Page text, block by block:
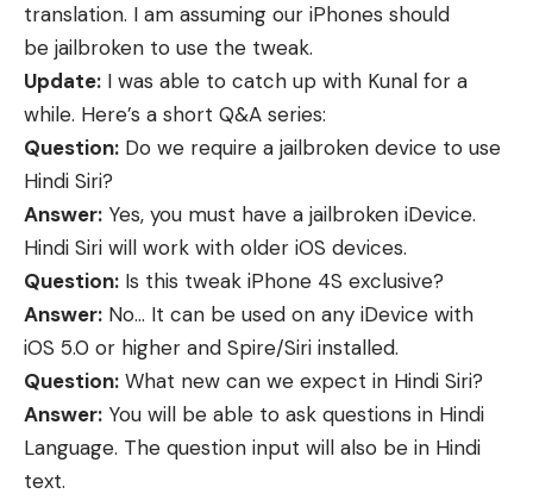
translation. I am assuming our iPhones should
be jailbroken to use the tweak.
Update: I was able to catch up with Kunal for a
while. Here’s a short Q&A series:
Question: Do we require a jailbroken device to use
Hindi Siri?
Answer: Yes, you must have a jailbroken iDevice.
Hindi Siri will work with older iOS devices.
Question: Is this tweak iPhone 4S exclusive?
Answer: No… It can be used on any iDevice with
iOS 5.0 or higher and Spire/Siri installed.
Question: What new can we expect in Hindi Siri?
Answer: You will be able to ask questions in Hindi
Language. The question input will also be in Hindi
text.